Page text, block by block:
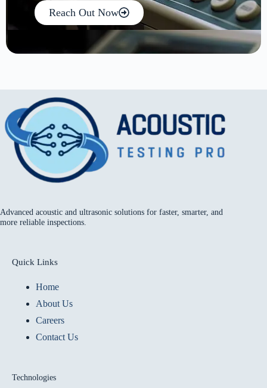
Reach Out Now
Advanced acoustic and ultrasonic solutions for faster, smarter, and
more reliable inspections.
Quick Links
Home
About Us
Careers
Contact Us
Technologies